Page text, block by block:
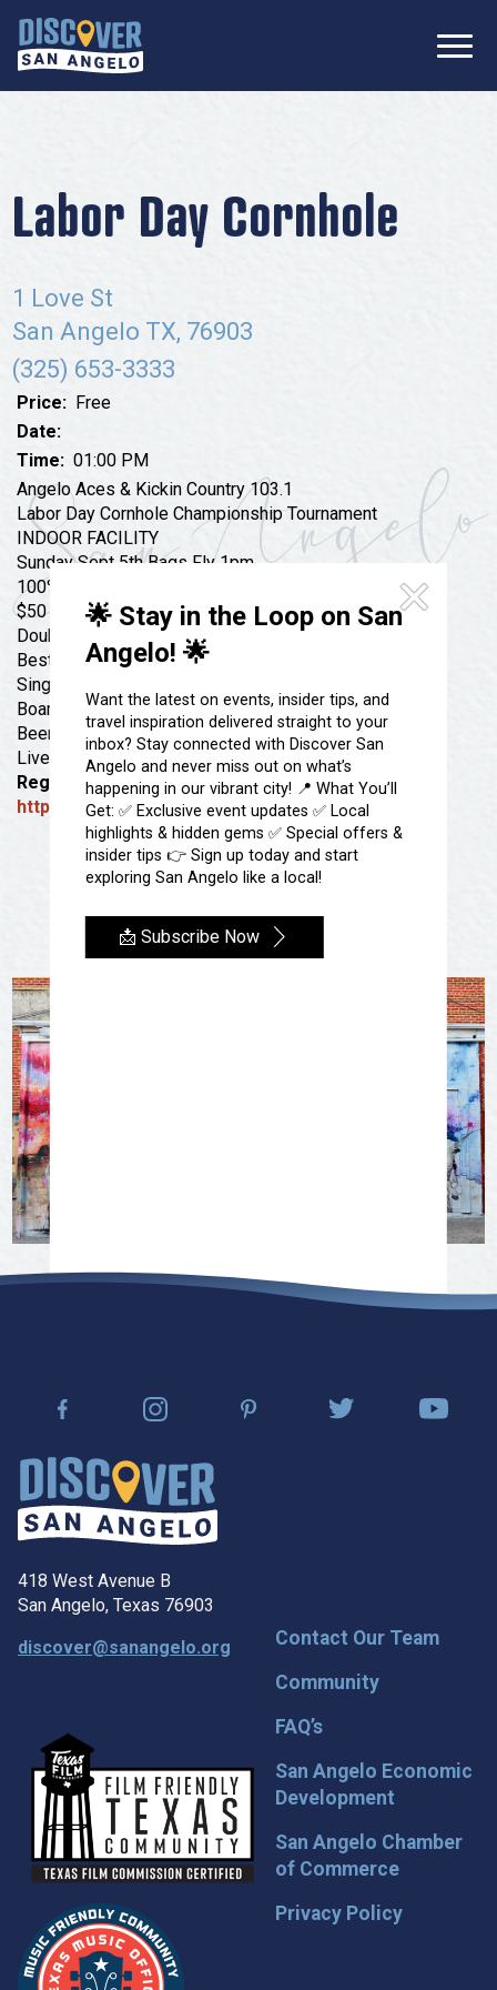
🌟 Stay in the Loop on San
Angelo! 🌟
Want the latest on events, insider tips, and
travel inspiration delivered straight to your
inbox? Stay connected with Discover San
Angelo and never miss out on what’s
happening in our vibrant city! 📍 What You’ll
Get: ✅ Exclusive event updates ✅ Local
highlights & hidden gems ✅ Special offers &
insider tips 👉 Sign up today and start
exploring San Angelo like a local!
📩 Subscribe Now
Don’t Miss Out! Stay Connected
with Discover San Angelo 📩
Submit a Request For Proposal
Film Friendly Texas Certified Community
Contact Our Team
Spa & Wellness
Sheep Map
Sports
Uniquely San Angelo
Festivals & Events
Submit an Event
Get To Know San Angelo
Stories & Blogs
Our Past Present & Future
Labor Day Cornhole
1 Love St
San Angelo TX, 76903
(325) 653-3333
Price: Free
Date:
Time: 01:00 PM
Angelo Aces & Kickin Country 103.1
Labor Day Cornhole Championship Tournament
INDOOR FACILITY
Sunday Sept 5th Bags Fly 1pm
100% PAYOUT
$50 Entry
Double Elimination
Best of 3 Winners Bracket
Single Game Losers Bracket
Boards Open 12pm
Beer & Food on site
Live DJ 7pm
Registration Link Below
https://app.scoreholio.com/link/tEMg
418 West Avenue B
San Angelo, Texas 76903
discover@sanangelo.org
Contact Our Team
Community
FAQ’s
San Angelo Economic
Development
San Angelo Chamber
of Commerce
Privacy Policy